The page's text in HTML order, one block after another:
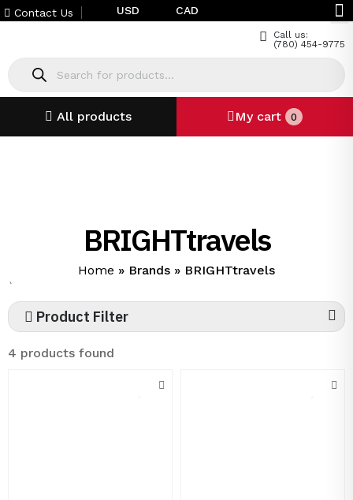
Contact Us USD CAD
Call us:
(780) 454-9775
All products My cart 0
BRIGHTtravels
Home » Brands » BRIGHTtravels
`
Product Filter
4 products found